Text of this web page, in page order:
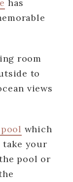
has
room
to
views
which
take your
pool or